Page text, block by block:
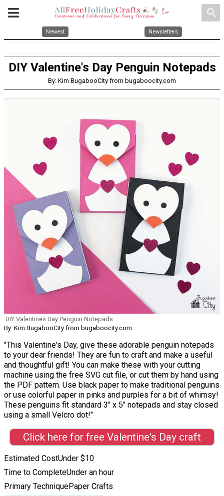
search
Newest Newsletters
DIY Valentine's Day Penguin Notepads
By: Kim BugabooCity from bugaboocity.com
DIY Valentines Day Penguin Notepads
By: Kim BugabooCity from bugaboocity.com
"This Valentine's Day, give these adorable penguin notepads
to your dear friends! They are fun to craft and make a useful
and thoughtful gift! You can make these with your cutting
machine using the free SVG cut file, or cut them by hand using
the PDF pattern. Use black paper to make traditional penguins
or use colorful paper in pinks and purples for a bit of whimsy!
These penguins fit standard 3" x 5" notepads and stay closed
using a small Velcro dot!"
Click here for free Valentine's Day craft
Estimated CostUnder $10
Time to CompleteUnder an hour
Primary TechniquePaper Crafts